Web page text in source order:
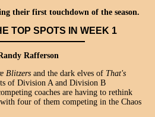
their first touchdown of the season.
TOP SPOTS IN WEEK 1
Rafferson
Blitzers and the dark elves of That's
of Division A and Division B
coaches are having to rethink
four of them competing in the Chaos